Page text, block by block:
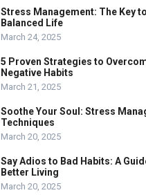
Stress Management: The Key
Balanced Life
March 24, 2025
5 Proven Strategies to
Negative Habits
March 21, 2025
Soothe Your Soul: Stress
Techniques
March 20, 2025
Say Adios to Bad Habits: A
Better Living
March 20, 2025